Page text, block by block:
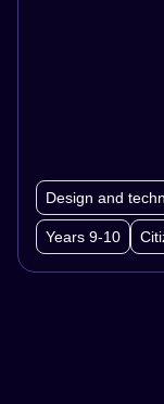
Design and
Years 9-10